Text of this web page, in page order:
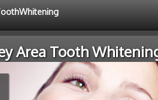
Area Tooth